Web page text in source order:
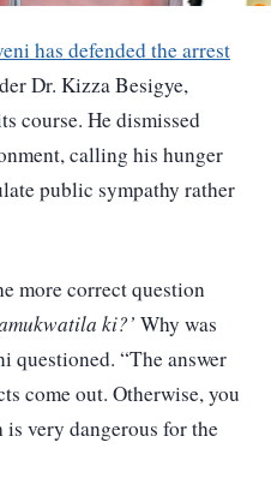
has defended the arrest
Dr. Kizza Besigye,
course. He dismissed
calling his hunger
public sympathy rather
more correct question
ki?’ Why was
questioned. “The answer
come out. Otherwise, you
very dangerous for the